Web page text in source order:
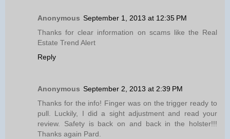
Anonymous September 1, 2013 at 12:35 PM
Thanks for clear information on scams like the Real
Estate Trend Alert
Reply
Anonymous September 2, 2013 at 2:39 PM
Thanks for the info! Finger was on the trigger ready to
pull. Luckily, I did a sight adjustment and read your
review. Safety is back on and back in the holster!!!
Thanks again Pard.